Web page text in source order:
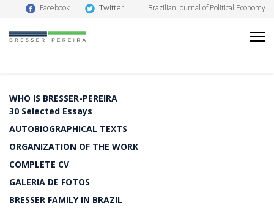
Facebook Twitter Brazilian Journal of Political Economy
WHO IS BRESSER-PEREIRA
30 Selected Essays
AUTOBIOGRAPHICAL TEXTS
ORGANIZATION OF THE WORK
COMPLETE CV
GALERIA DE FOTOS
BRESSER FAMILY IN BRAZIL